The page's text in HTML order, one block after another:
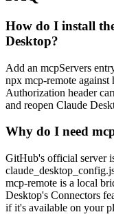
How do I install
Desktop?
Add an mcpServers
npx mcp-remote
Authorization header
and reopen Claude
Why do I need
GitHub's official server
mcp-remote is a local
Desktop's Connectors
if it's available on your